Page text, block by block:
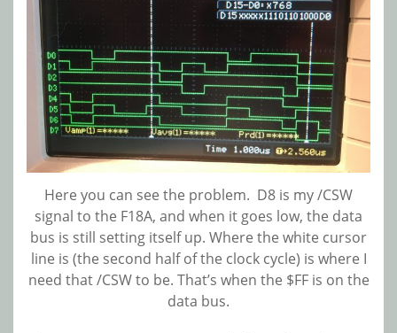
Here you can see the problem. D8 is my /CSW
signal to the F18A, and when it goes low, the data
bus is still setting itself up. Where the white cursor
line is (the second half of the clock cycle) is where I
need that /CSW to be. That’s when the $FF is on the
data bus.